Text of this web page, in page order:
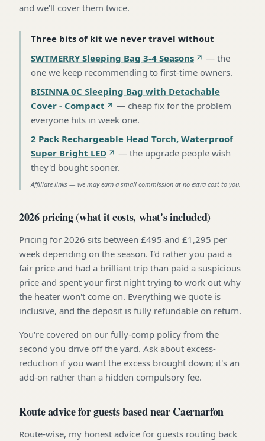
and we'll cover them twice.
Three bits of kit we never travel without
SWTMERRY Sleeping Bag 3-4 Seasons
— the
one we keep recommending to first-time owners.
BISINNA 0C Sleeping Bag with Detachable
Cover - Compact
— cheap fix for the problem
everyone hits in week one.
2 Pack Rechargeable Head Torch, Waterproof
Super Bright LED
— the upgrade people wish
they'd bought sooner.
Affiliate links — we may earn a small commission at no extra cost to you.
2026 pricing (what it costs, what's included)
Pricing for 2026 sits between £495 and £1,295 per
week depending on the season. I'd rather you paid a
fair price and had a brilliant trip than paid a suspicious
price and spent your first night trying to work out why
the heater won't come on. Everything we quote is
inclusive, and the deposit is fully refundable on return.
You're covered on our fully-comp policy from the
second you drive off the yard. Ask about excess-
reduction if you want the excess brought down; it's an
add-on rather than a hidden compulsory fee.
Route advice for guests based near Caernarfon
Route-wise, my honest advice for guests routing back